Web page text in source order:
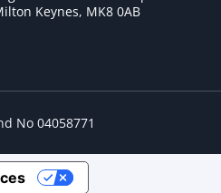
Keynes, MK8 0AB
No 04058771